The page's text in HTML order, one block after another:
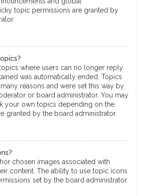
topic permissions are granted by
where users can no longer reply
was automatically ended. Topics
reasons and were set this way by
or board administrator. You may
your own topics depending on the
granted by the board administrator.
chosen images associated with
content. The ability to use topic icons
set by the board administrator.